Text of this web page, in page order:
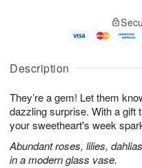
Description
They’re a gem! Let them
dazzling surprise. With a gift
your sweetheart's week
Abundant roses, lilies,
in a modern glass vase.
A
u
9
g
0
g
e
t
s